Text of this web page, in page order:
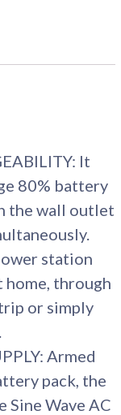
It
80% battery
the wall outlet
station
home, through
or simply
Armed
pack, the
Sine Wave AC